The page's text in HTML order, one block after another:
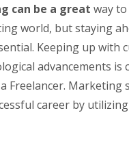
can be a great way
world, but staying
Keeping up with
advancements is
Freelancer. Marketing
career by